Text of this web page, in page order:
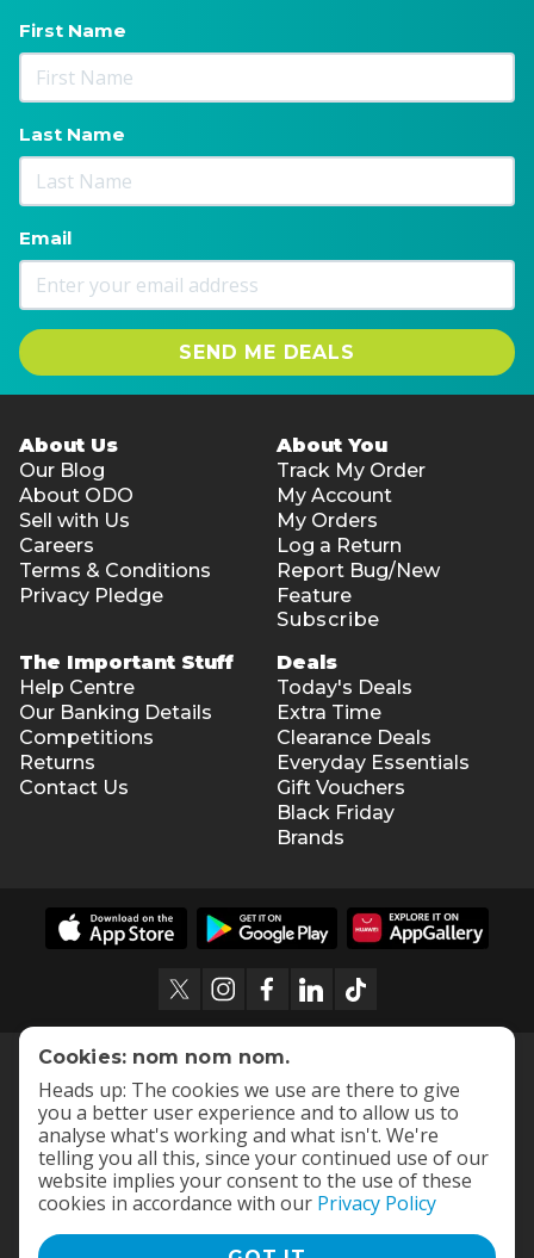
First Name
Last Name
Email
SEND ME DEALS
About Us
Our Blog
About ODO
Sell with Us
Careers
Terms & Conditions
Privacy Pledge
About You
Track My Order
My Account
My Orders
Log a Return
Report Bug/New
Feature
Subscribe
The Important Stuff
Help Centre
Our Banking Details
Competitions
Returns
Contact Us
Deals
Today's Deals
Extra Time
Clearance Deals
Everyday Essentials
Gift Vouchers
Black Friday
Brands
Cookies: nom nom nom.
Heads up: The cookies we use are there to give
you a better user experience and to allow us to
analyse what's working and what isn't. We're
telling you all this, since your continued use of our
website implies your consent to the use of these
cookies in accordance with our Privacy Policy